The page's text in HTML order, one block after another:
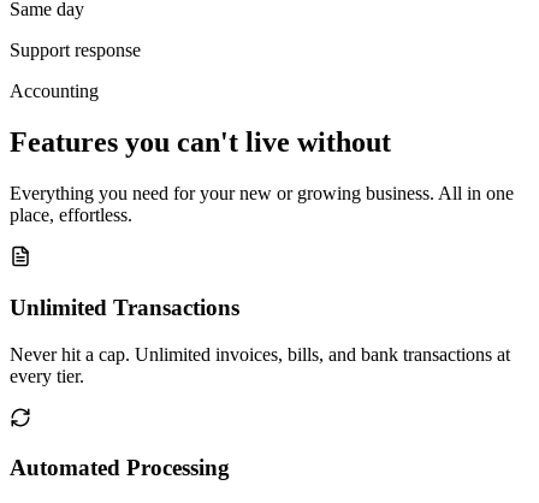
Same day
Support response
Accounting
Features you can't live without
Everything you need for your new or growing business. All in one
place, effortless.
Unlimited Transactions
Never hit a cap. Unlimited invoices, bills, and bank transactions at
every tier.
Automated Processing